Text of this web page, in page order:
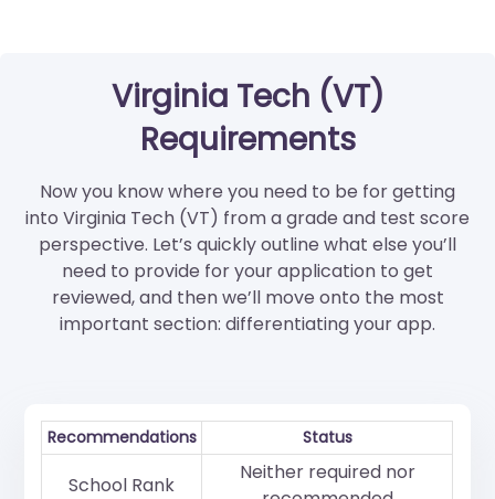
Virginia Tech (VT)
Requirements
Now you know where you need to be for getting
into Virginia Tech (VT) from a grade and test score
perspective. Let’s quickly outline what else you’ll
need to provide for your application to get
reviewed, and then we’ll move onto the most
important section: differentiating your app.
Recommendations Status
School Rank
Neither required nor